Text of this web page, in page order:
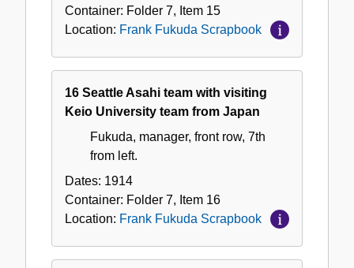
Container: Folder 7, Item 15
Location: Frank Fukuda Scrapbook
16 Seattle Asahi team with visiting
Keio University team from Japan
Fukuda, manager, front row, 7th
from left.
Dates: 1914
Container: Folder 7, Item 16
Location: Frank Fukuda Scrapbook